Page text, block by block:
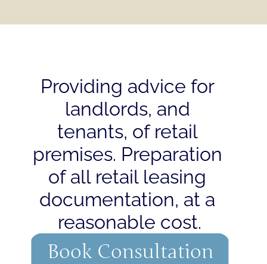
Providing advice for
landlords, and
tenants, of retail
premises. Preparation
of all retail leasing
documentation, at a
reasonable cost.
Book Consultation